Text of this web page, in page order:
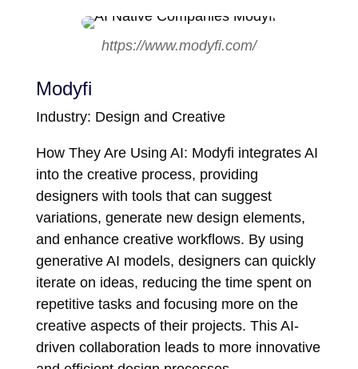
https://www.modyfi.com/
Modyfi
Industry: Design and Creative
How They Are Using AI: Modyfi integrates AI
into the creative process, providing
designers with tools that can suggest
variations, generate new design elements,
and enhance creative workflows. By using
generative AI models, designers can quickly
iterate on ideas, reducing the time spent on
repetitive tasks and focusing more on the
creative aspects of their projects. This AI-
driven collaboration leads to more innovative